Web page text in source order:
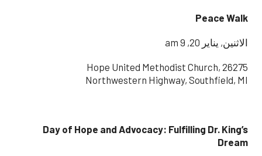
Peace Walk
الاثنين, يناير 20, 9 am
Hope United Methodist Church, 26275
Northwestern Highway, Southfield, MI
Day of Hope and Advocacy: Fulfilling Dr. King’s
Dream